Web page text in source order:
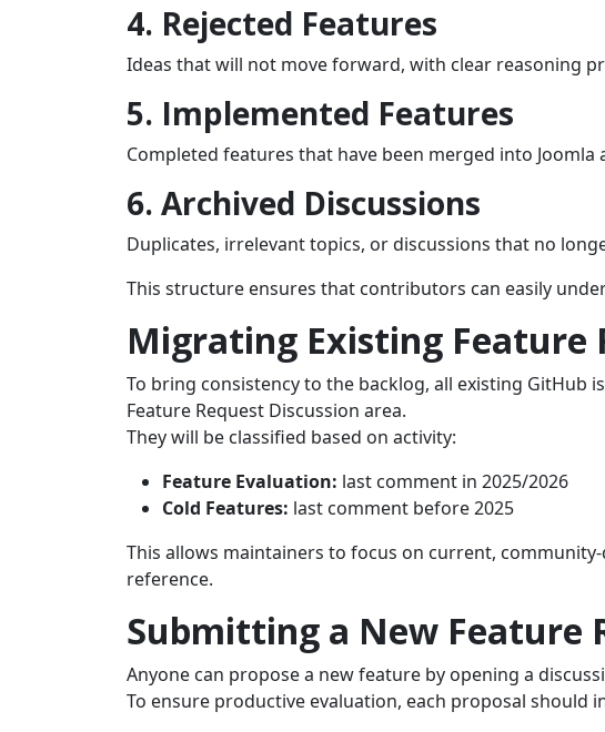
4. Rejected Features
Ideas that will not move forward, with clear reasoning
5. Implemented Features
Completed features that have been merged into Joomla
6. Archived Discussions
Duplicates, irrelevant topics, or discussions that no
This structure ensures that contributors can easily
Migrating Existing Feature
To bring consistency to the backlog, all existing GitHub
Feature Request Discussion area.
They will be classified based on activity:
Feature Evaluation: last comment in 2025/2026
Cold Features: last comment before 2025
This allows maintainers to focus on current,
reference.
Submitting a New Feature
Anyone can propose a new feature by opening a
To ensure productive evaluation, each proposal should